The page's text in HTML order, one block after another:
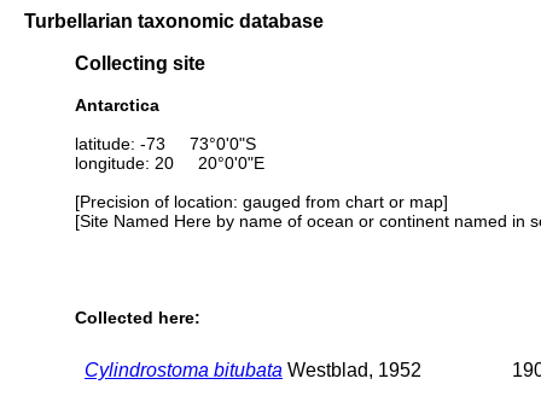
Turbellarian taxonomic database
Collecting site
Antarctica
latitude: -73 73°0'0"S
longitude: 20 20°0'0"E
[Precision of location: gauged from chart or map]
[Site Named Here by name of ocean or continent named in
Collected here:
Cylindrostoma bitubata Westblad, 1952